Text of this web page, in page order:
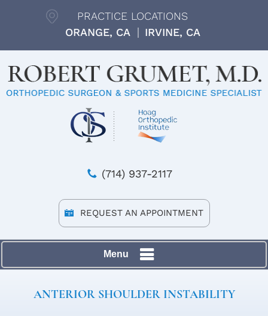
PRACTICE LOCATIONS
ORANGE, CA
IRVINE, CA
(714) 937-2117
REQUEST AN APPOINTMENT
Menu
ANTERIOR SHOULDER INSTABILITY